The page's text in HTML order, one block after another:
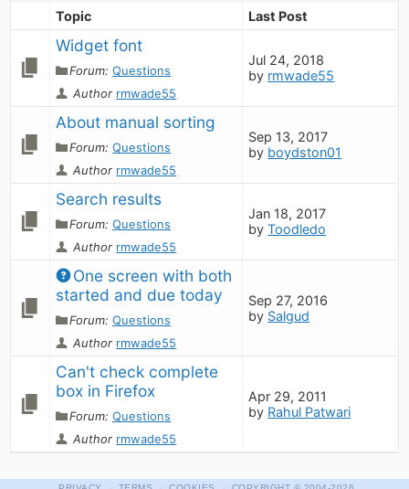
Topic Last Post
Widget font
Forum:Questions
Author rmwade55
Jul 24, 2018
by rmwade55
About manual sorting
Forum:Questions
Author rmwade55
Sep 13, 2017
by boydston01
Search results
Forum:Questions
Author rmwade55
Jan 18, 2017
byToodledo
One screen with both
started and due today
Forum:Questions
Author rmwade55
Sep 27, 2016
by Salgud
Can't check complete
box in Firefox
Forum:Questions
Author rmwade55
Apr 29, 2011
by Rahul Patwari